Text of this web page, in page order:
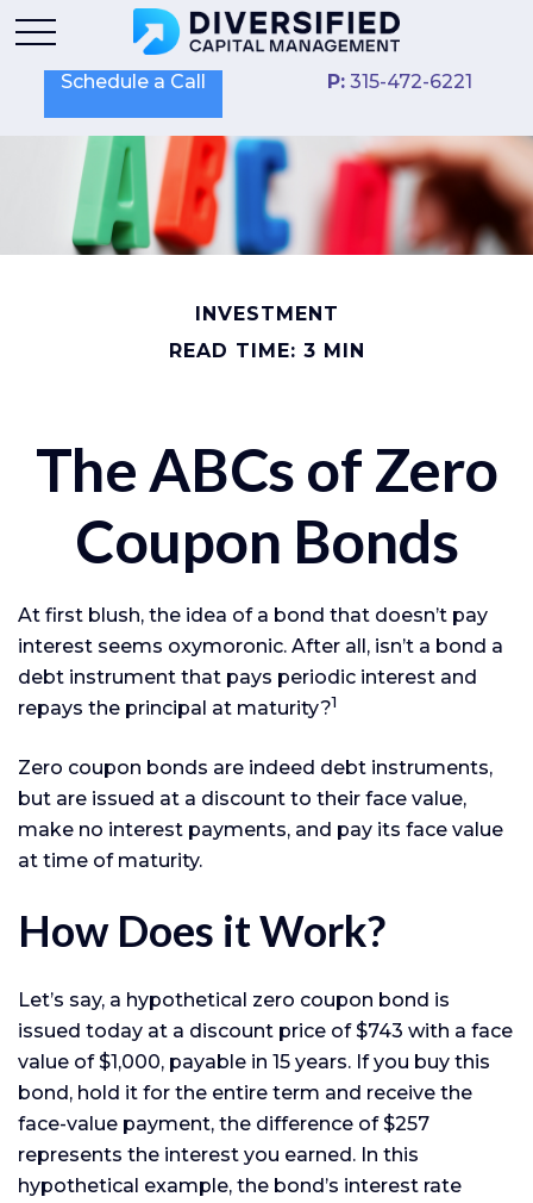
Schedule a Call P: 315-472-6221
INVESTMENT
READ TIME: 3 MIN
The ABCs of Zero
Coupon Bonds
At first blush, the idea of a bond that doesn’t pay
interest seems oxymoronic. After all, isn’t a bond a
debt instrument that pays periodic interest and
repays the principal at maturity?1
Zero coupon bonds are indeed debt instruments,
but are issued at a discount to their face value,
make no interest payments, and pay its face value
at time of maturity.
How Does it Work?
Let’s say, a hypothetical zero coupon bond is
issued today at a discount price of $743 with a face
value of $1,000, payable in 15 years. If you buy this
bond, hold it for the entire term and receive the
face-value payment, the difference of $257
represents the interest you earned. In this
hypothetical example, the bond’s interest rate